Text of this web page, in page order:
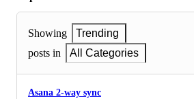
Showing
Trending
posts in
All Categories
Asana 2-way sync